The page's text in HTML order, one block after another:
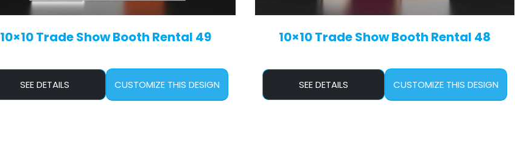
10×10 Trade Show Booth Rental 49
SEE DETAILS CUSTOMIZE THIS DESIGN
10×10 Trade Show Booth Rental 48
SEE DETAILS CUSTOMIZE THIS DESIGN